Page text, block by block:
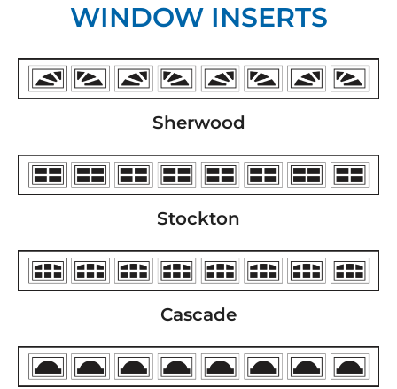
WINDOW INSERTS
Sherwood
Stockton
Cascade